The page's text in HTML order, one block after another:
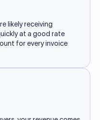
likely receiving
at a good rate
for every invoice